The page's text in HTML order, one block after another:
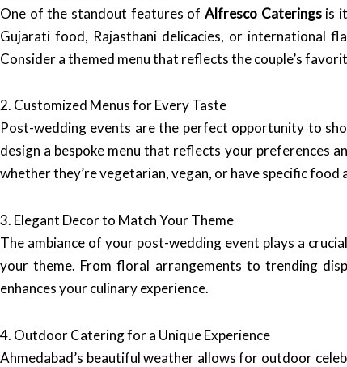
One of the standout features of Alfresco Cateringsis
Gujarati food, Rajasthani delicacies, or international
Consider a themed menu that reflects the couple’s
2. Customized Menus for Every Taste
Post-wedding events are the perfect opportunity to
design a bespoke menu that reflects your preferences
whether they’re vegetarian, vegan, or have specific food
3. Elegant Decor to Match Your Theme
The ambiance of your post-wedding event plays a
your theme. From floral arrangements to trending
enhances your culinary experience.
4. Outdoor Catering for a Unique Experience
Ahmedabad’s beautiful weather allows for outdoor